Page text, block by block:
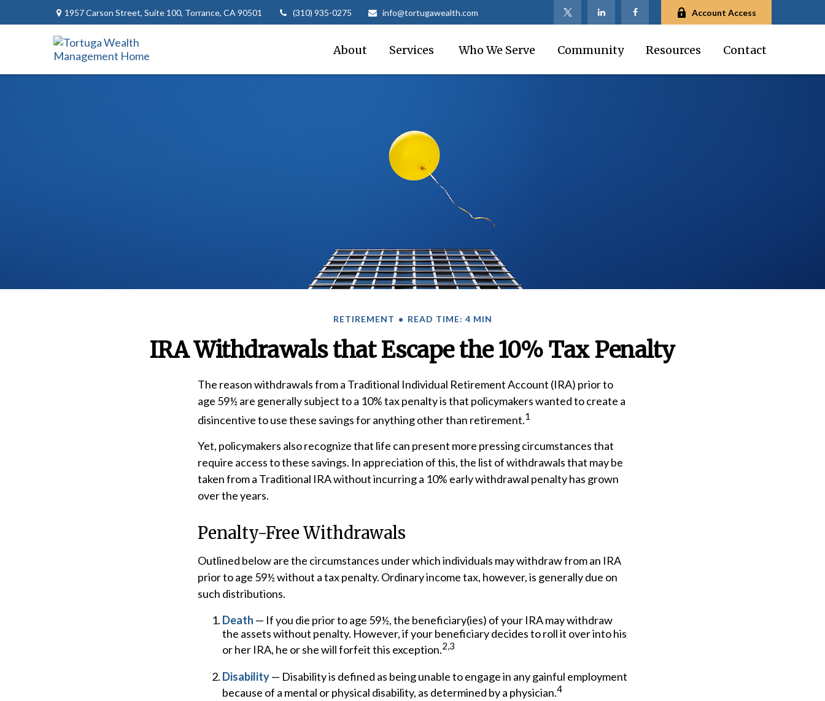
1957 Carson Street, Suite 100, Torrance, CA 90501 (310) 935-0275 info@tortugawealth.com Account Access
About Services Who We Serve Community Resources Contact
RETIREMENT READ TIME: 4 MIN
IRA Withdrawals that Escape the 10% Tax Penalty
The reason withdrawals from a Traditional Individual Retirement Account (IRA) prior to
age 59½ are generally subject to a 10% tax penalty is that policymakers wanted to create a
disincentive to use these savings for anything other than retirement.1
Yet, policymakers also recognize that life can present more pressing circumstances that
require access to these savings. In appreciation of this, the list of withdrawals that may be
taken from a Traditional IRA without incurring a 10% early withdrawal penalty has grown
over the years.
Penalty-Free Withdrawals
Outlined below are the circumstances under which individuals may withdraw from an IRA
prior to age 59½ without a tax penalty. Ordinary income tax, however, is generally due on
such distributions.
Death — If you die prior to age 59½, the beneficiary(ies) of your IRA may withdraw
the assets without penalty. However, if your beneficiary decides to roll it over into his
or her IRA, he or she will forfeit this exception.2,3
Disability— Disability is defined as being unable to engage in any gainful employment
because of a mental or physical disability, as determined by a physician.4